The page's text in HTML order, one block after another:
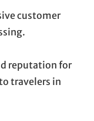
customer
reputation for
travelers in